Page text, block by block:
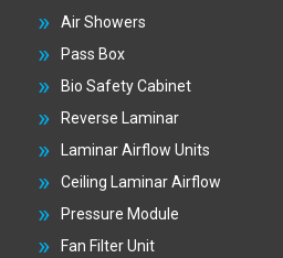
Air Showers
Pass Box
Bio Safety Cabinet
Reverse Laminar
Laminar Airflow Units
Ceiling Laminar Airflow
Pressure Module
Fan Filter Unit